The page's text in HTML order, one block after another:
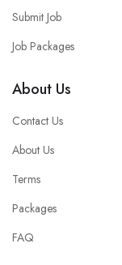
Submit Job
Job Packages
About Us
Contact Us
About Us
Terms
Packages
FAQ